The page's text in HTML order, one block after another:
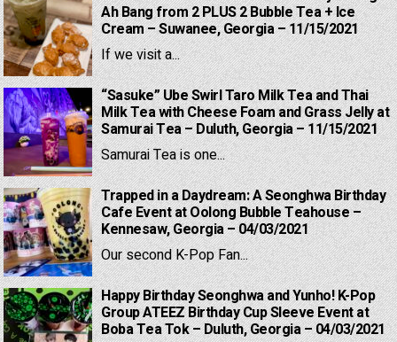
Ah Bang from 2 PLUS 2 Bubble Tea + Ice
Cream – Suwanee, Georgia – 11/15/2021
If we visit a...
“Sasuke” Ube Swirl Taro Milk Tea and Thai
Milk Tea with Cheese Foam and Grass Jelly at
Samurai Tea – Duluth, Georgia – 11/15/2021
Samurai Tea is one...
Trapped in a Daydream: A Seonghwa Birthday
Cafe Event at Oolong Bubble Teahouse –
Kennesaw, Georgia – 04/03/2021
Our second K-Pop Fan...
Happy Birthday Seonghwa and Yunho! K-Pop
Group ATEEZ Birthday Cup Sleeve Event at
Boba Tea Tok – Duluth, Georgia – 04/03/2021